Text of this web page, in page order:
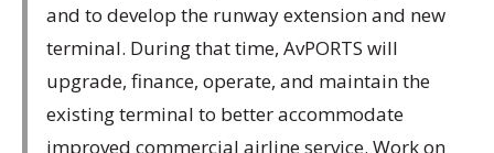
and to develop the runway extension and new
terminal. During that time, AvPORTS will
upgrade, finance, operate, and maintain the
existing terminal to better accommodate
improved commercial airline service. Work on